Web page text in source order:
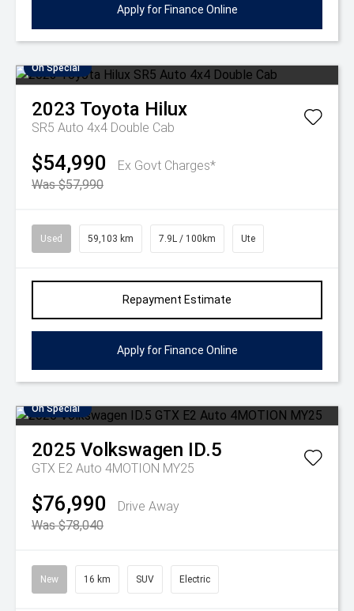
Apply for Finance Online
On Special
2023 Toyota Hilux
SR5 Auto 4x4 Double Cab
$54,990
Ex Govt Charges*
Was $57,990
Used 59,103 km 7.9L / 100km Ute
Repayment Estimate
Apply for Finance Online
On Special
2025 Volkswagen ID.5
GTX E2 Auto 4MOTION MY25
$76,990
Drive Away
Was $78,040
New 16 km SUV Electric